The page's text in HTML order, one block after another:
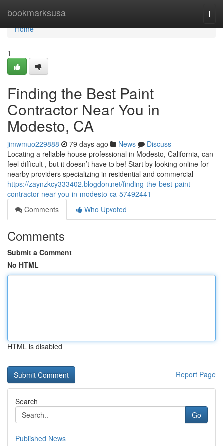
bookmarksusa
Home
Home
1
Finding the Best Paint
Contractor Near You in
Modesto, CA
jimwmuo229888 79 days ago News
Discuss
Locating a reliable house professional in Modesto, California, can
feel difficult , but it doesn’t have to be! Start by looking online for
nearby providers specializing in residential and commercial
https://zaynzkcy333402.blogdon.net/finding-the-best-paint-
contractor-near-you-in-modesto-ca-57492441
Comments
Who Upvoted
Comments
Submit a Comment
No HTML
HTML is disabled
Report Page
Search
Go
Published News